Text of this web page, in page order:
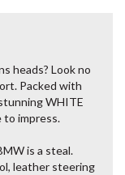
heads? Look no
Packed with
WHITE
to impress.
is a steal.
leather steering